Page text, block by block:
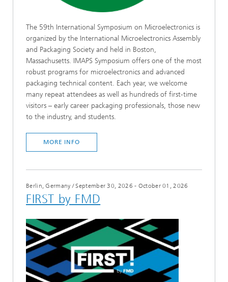
The 59th International Symposium on Microelectronics is
organized by the International Microelectronics Assembly
and Packaging Society and held in Boston,
Massachusetts. IMAPS Symposium offers one of the most
robust programs for microelectronics and advanced
packaging technical content. Each year, we welcome
many repeat attendees as well as hundreds of first-time
visitors – early career packaging professionals, those new
to the industry, and students.
MORE INFO
Berlin, Germany /September 30, 2026 - October 01, 2026
FIRST by FMD